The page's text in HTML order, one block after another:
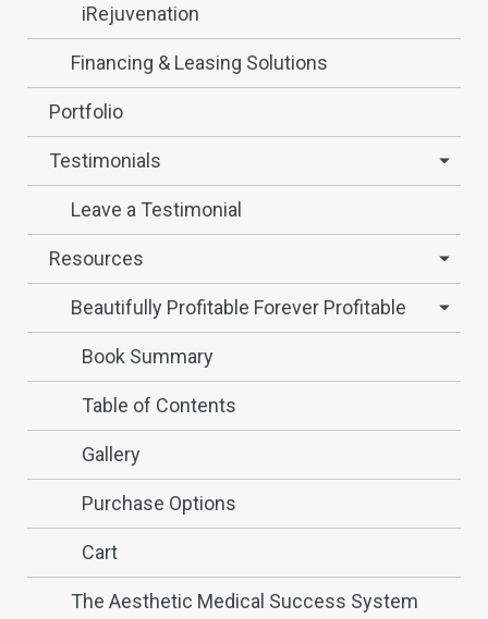
iRejuvenation
Financing & Leasing Solutions
Portfolio
Testimonials
Leave a Testimonial
Resources
Beautifully Profitable Forever Profitable
Book Summary
Table of Contents
Gallery
Purchase Options
Cart
The Aesthetic Medical Success System